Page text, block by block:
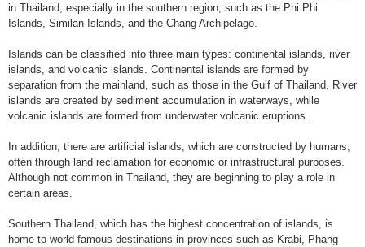
in Thailand, especially in the southern region, such as the Phi Phi
Islands, Similan Islands, and the Chang Archipelago.
Islands can be classified into three main types: continental islands, river
islands, and volcanic islands. Continental islands are formed by
separation from the mainland, such as those in the Gulf of Thailand. River
islands are created by sediment accumulation in waterways, while
volcanic islands are formed from underwater volcanic eruptions.
In addition, there are artificial islands, which are constructed by humans,
often through land reclamation for economic or infrastructural purposes.
Although not common in Thailand, they are beginning to play a role in
certain areas.
Southern Thailand, which has the highest concentration of islands, is
home to world-famous destinations in provinces such as Krabi, Phang